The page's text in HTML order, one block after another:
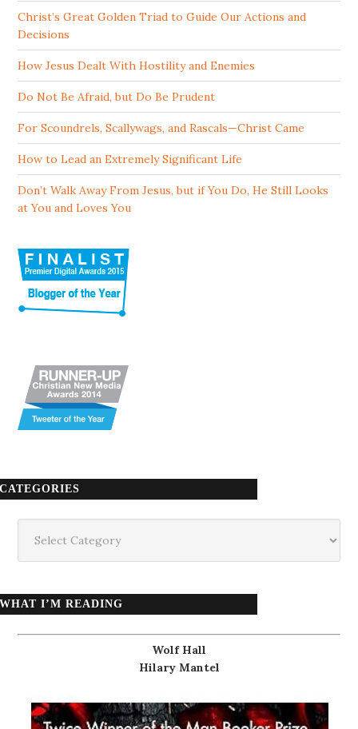
Christ’s Great Golden Triad to Guide Our Actions and
Decisions
How Jesus Dealt With Hostility and Enemies
Do Not Be Afraid, but Do Be Prudent
For Scoundrels, Scallywags, and Rascals—Christ Came
How to Lead an Extremely Significant Life
Don’t Walk Away From Jesus, but if You Do, He Still Looks
at You and Loves You
CATEGORIES
WHAT I’M READING
Wolf Hall
Hilary Mantel